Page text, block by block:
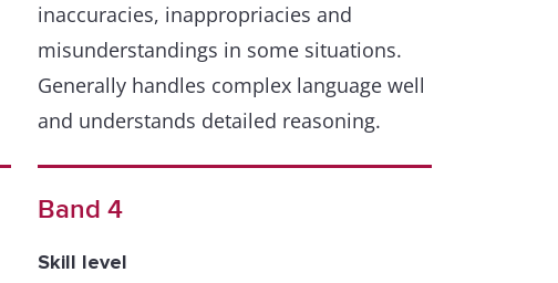
inaccuracies, inappropriacies and
misunderstandings in some situations.
Generally handles complex language well
and understands detailed reasoning.
Band 4
Skill level